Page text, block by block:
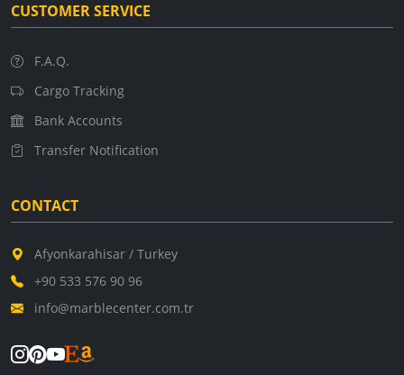
CUSTOMER SERVICE
F.A.Q.
Cargo Tracking
Bank Accounts
Transfer Notification
CONTACT
Afyonkarahisar / Turkey
+90 533 576 90 96
info@marblecenter.com.tr